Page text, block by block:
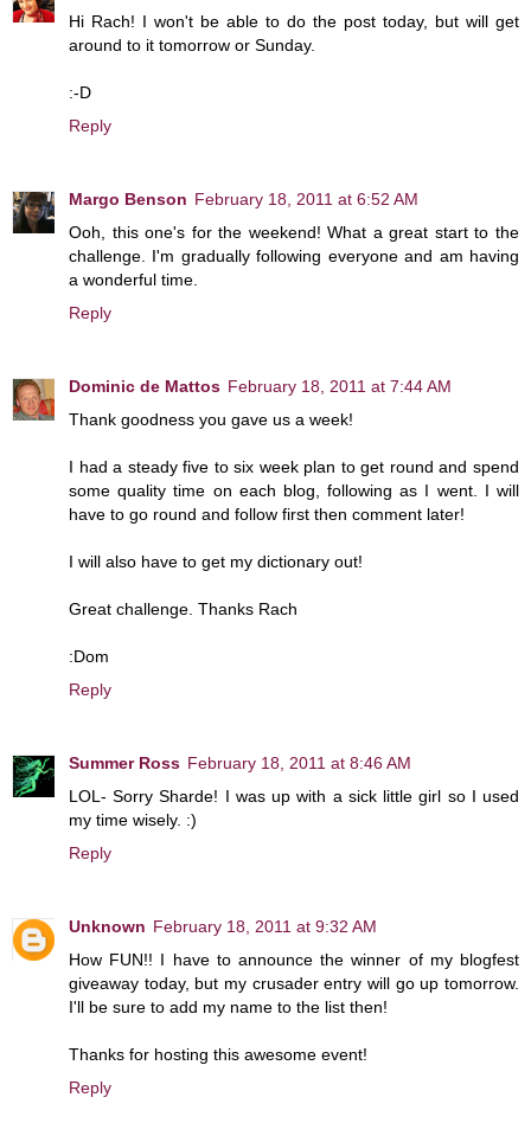
Hi Rach! I won't be able to do the post today, but will get
around to it tomorrow or Sunday.
:-D
Reply
Margo Benson February 18, 2011 at 6:52 AM
Ooh, this one's for the weekend! What a great start to the
challenge. I'm gradually following everyone and am having
a wonderful time.
Reply
Dominic de Mattos February 18, 2011 at 7:44 AM
Thank goodness you gave us a week!
I had a steady five to six week plan to get round and spend
some quality time on each blog, following as I went. I will
have to go round and follow first then comment later!
I will also have to get my dictionary out!
Great challenge. Thanks Rach
:Dom
Reply
Summer Ross February 18, 2011 at 8:46 AM
LOL- Sorry Sharde! I was up with a sick little girl so I used
my time wisely. :)
Reply
Unknown February 18, 2011 at 9:32 AM
How FUN!! I have to announce the winner of my blogfest
giveaway today, but my crusader entry will go up tomorrow.
I'll be sure to add my name to the list then!
Thanks for hosting this awesome event!
Reply